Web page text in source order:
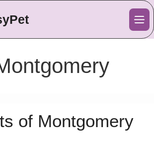
of Montgomery